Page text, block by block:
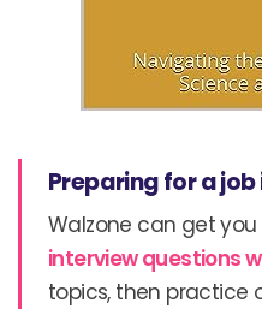
Preparing for a
Walzone can get
interview questions
topics, then practice